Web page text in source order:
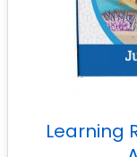
Learning